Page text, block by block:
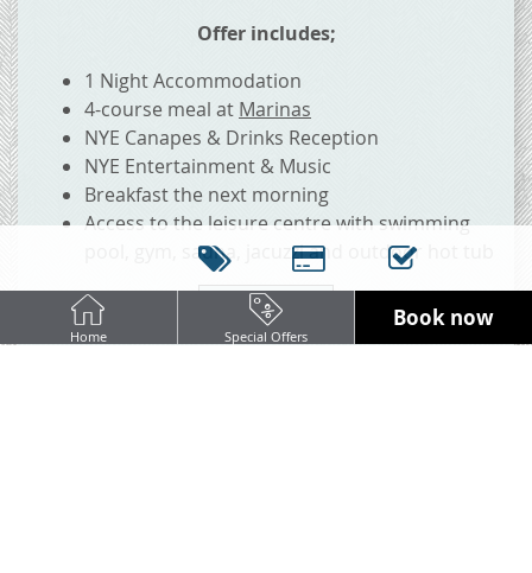
Offer includes;
1 Night Accommodation
4-course meal at Marinas
NYE Canapes & Drinks Reception
NYE Entertainment & Music
Breakfast the next morning
Access to the leisure centre with swimming
pool, gym, sauna, jacuzzi and outdoor hot tub
BOOK NOW
Home Special Offers
Book now